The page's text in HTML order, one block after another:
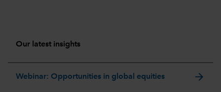
Our latest insights
Webinar: Opportunities in global equities arrow_forward